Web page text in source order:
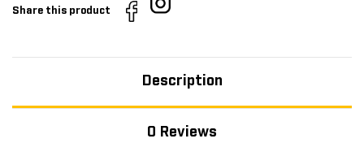
Share this product
Description
0 Reviews